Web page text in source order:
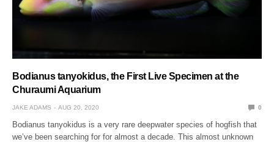
Bodianus tanyokidus, the First Live Specimen at the
Churaumi Aquarium
JAKE ADAMS AUG 20, 2020 0
Bodianus tanyokidus is a very rare deepwater species of hogfish that
we’ve been searching for for almost a decade. This almost unknown